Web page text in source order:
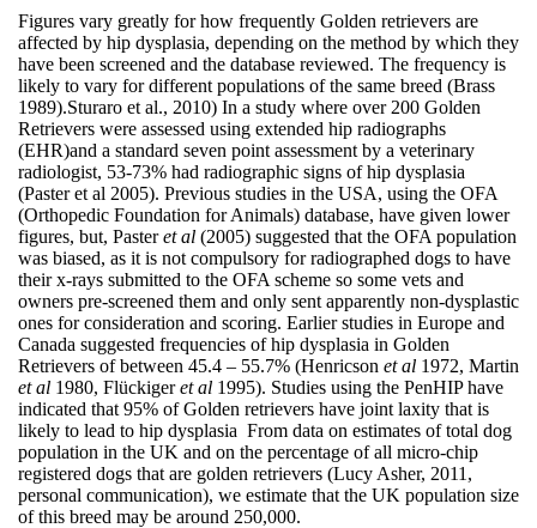
Figures vary greatly for how frequently Golden retrievers are
affected by hip dysplasia, depending on the method by which they
have been screened and the database reviewed. The frequency is
likely to vary for different populations of the same breed (Brass
1989).Sturaro et al., 2010) In a study where over 200 Golden
Retrievers were assessed using extended hip radiographs
(EHR)and a standard seven point assessment by a veterinary
radiologist, 53-73% had radiographic signs of hip dysplasia
(Paster et al 2005). Previous studies in the USA, using the OFA
(Orthopedic Foundation for Animals) database, have given lower
figures, but, Pasteret al (2005) suggested that the OFA population
was biased, as it is not compulsory for radiographed dogs to have
their x-rays submitted to the OFA scheme so some vets and
owners pre-screened them and only sent apparently non-dysplastic
ones for consideration and scoring. Earlier studies in Europe and
Canada suggested frequencies of hip dysplasia in Golden
Retrievers of between 45.4 – 55.7% (Henricson et al 1972, Martin
et al 1980, Flückigeret al 1995). Studies using the PenHIP have
indicated that 95% of Golden retrievers have joint laxity that is
likely to lead to hip dysplasia From data on estimates of total dog
population in the UK and on the percentage of all micro-chip
registered dogs that are golden retrievers (Lucy Asher, 2011,
personal communication), we estimate that the UK population size
of this breed may be around 250,000.